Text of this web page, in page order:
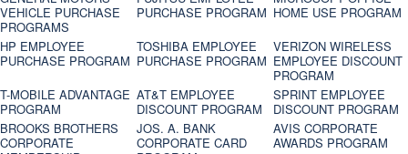
VEHICLE PURCHASE
PROGRAMS
PURCHASE PROGRAM HOME USE PROGRAM
HP EMPLOYEE
PURCHASE PROGRAM
TOSHIBA EMPLOYEE
PURCHASE PROGRAM
VERIZON WIRELESS
EMPLOYEE DISCOUNT
PROGRAM
T-MOBILE ADVANTAGE
PROGRAM
AT&T EMPLOYEE
DISCOUNT PROGRAM
SPRINT EMPLOYEE
DISCOUNT PROGRAM
BROOKS BROTHERS
CORPORATE
JOS. A. BANK
CORPORATE CARD
AVIS CORPORATE
AWARDS PROGRAM